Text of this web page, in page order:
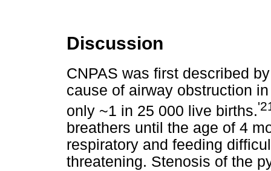
Discussion
CNPAS was first described
cause of airway obstruction
only ~1 in 25 000 live births.
breathers until the age of 4
respiratory and feeding
threatening. Stenosis of the